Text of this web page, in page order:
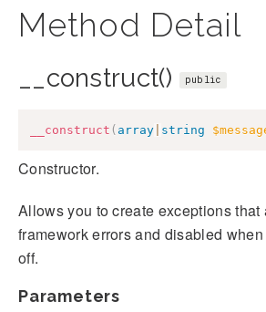
Method Detail
__construct() public
__construct ( array string
Constructor.
Allows you to create exceptions that
framework errors and disabled
off.
Parameters